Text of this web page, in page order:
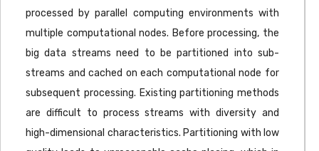
processed by parallel computing environments with
multiple computational nodes. Before processing, the
big data streams need to be partitioned into sub-
streams and cached on each computational node for
subsequent processing. Existing partitioning methods
are difficult to process streams with diversity and
high-dimensional characteristics. Partitioning with low